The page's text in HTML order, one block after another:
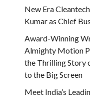
New Era
Kumar as Chief
Award-Winning
Almighty Motion
the Thrilling Story
to the Big Screen
Meet India’s